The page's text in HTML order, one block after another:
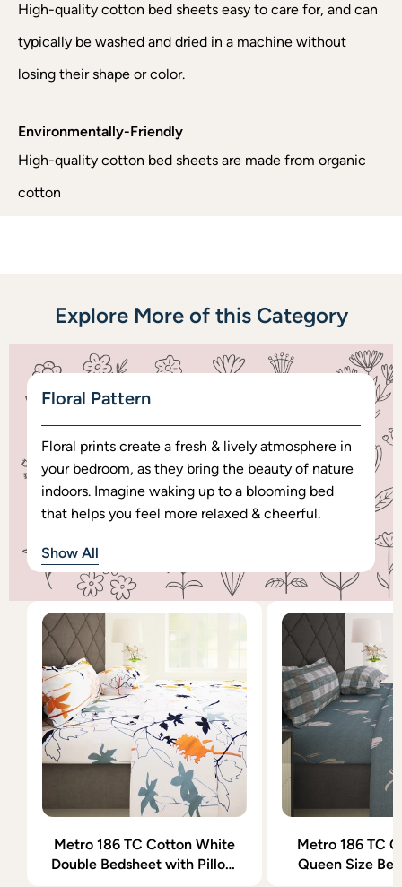
High-quality cotton bed sheets easy to care for, and can
typically be washed and dried in a machine without
losing their shape or color.
Environmentally-Friendly
High-quality cotton bed sheets are made from organic
cotton
Explore More of this Category
Floral Pattern
Floral prints create a fresh & lively atmosphere in
your bedroom, as they bring the beauty of nature
indoors. Imagine waking up to a blooming bed
that helps you feel more relaxed & cheerful.
Show All
Metro 186 TC Cotton White
Double Bedsheet with Pillow
Metro 186 TC
Queen Size